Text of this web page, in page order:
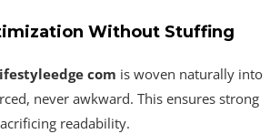
Without Stuffing
com is woven naturally into
never awkward. This ensures strong
readability.